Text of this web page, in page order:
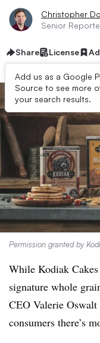
Christopher
Senior
Share License
Add us as a Google
Source to see more
your search results.
Permission granted by
While Kodiak
signature whole
CEO Valerie
consumers there’s